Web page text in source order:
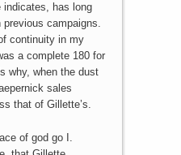
indicates, has long
campaigns.
continuity in my
a complete 180 for
why, when the dust
sales
that of Gillette’s.
of god go I.